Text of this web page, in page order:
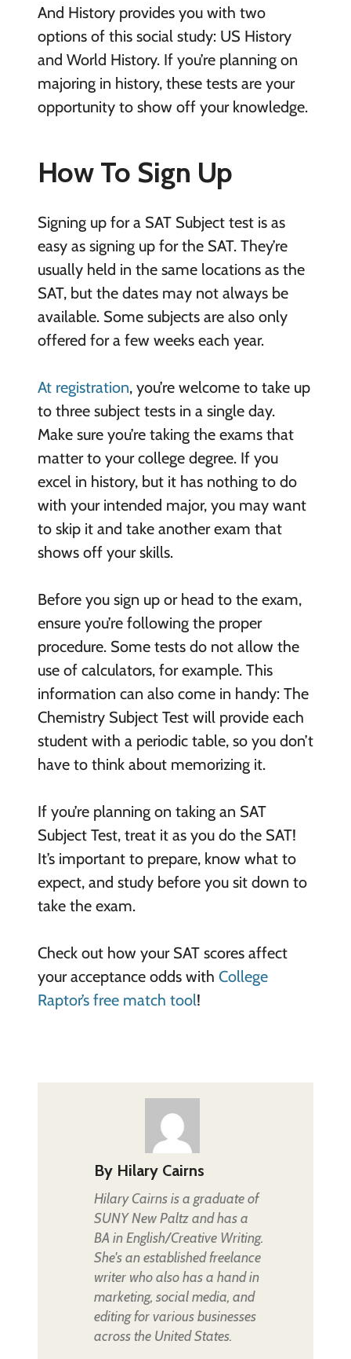
And History provides you with two
options of this social study: US History
and World History. If you’re planning on
majoring in history, these tests are your
opportunity to show off your knowledge.
How To Sign Up
Signing up for a SAT Subject test is as
easy as signing up for the SAT. They’re
usually held in the same locations as the
SAT, but the dates may not always be
available. Some subjects are also only
offered for a few weeks each year.
At registration, you’re welcome to take up
to three subject tests in a single day.
Make sure you’re taking the exams that
matter to your college degree. If you
excel in history, but it has nothing to do
with your intended major, you may want
to skip it and take another exam that
shows off your skills.
Before you sign up or head to the exam,
ensure you’re following the proper
procedure. Some tests do not allow the
use of calculators, for example. This
information can also come in handy: The
Chemistry Subject Test will provide each
student with a periodic table, so you don’t
have to think about memorizing it.
If you’re planning on taking an SAT
Subject Test, treat it as you do the SAT!
It’s important to prepare, know what to
expect, and study before you sit down to
take the exam.
Check out how your SAT scores affect
your acceptance odds with College
Raptor’s free match tool!
By Hilary Cairns
Hilary Cairns is a graduate of
SUNY New Paltz and has a
BA in English/Creative Writing.
She's an established freelance
writer who also has a hand in
marketing, social media, and
editing for various businesses
across the United States.